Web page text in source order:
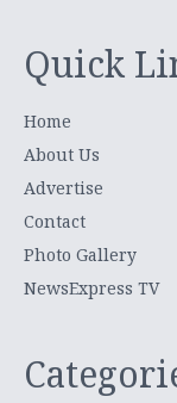
Quick
Home
About Us
Advertise
Contact
Photo Gallery
NewsExpress TV